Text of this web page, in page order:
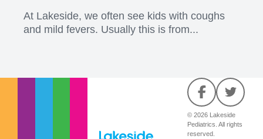
At Lakeside, we often see kids with coughs
and mild fevers. Usually this is from...
© 2026 Lakeside
Pediatrics. All rights
reserved.